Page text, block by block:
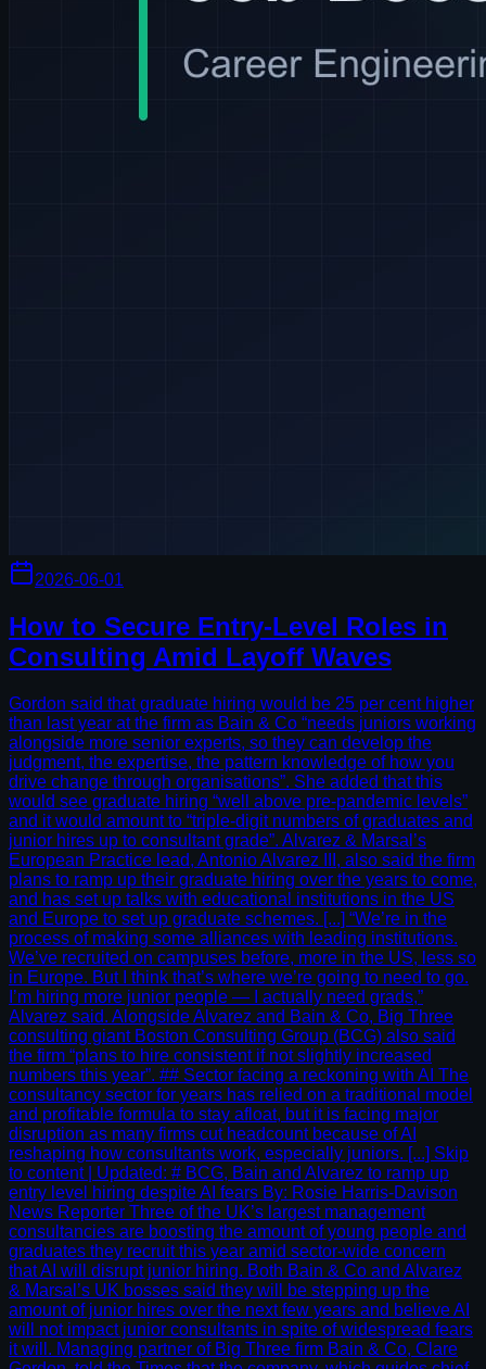
2026-06-01
How to Secure Entry-Level Roles in
Consulting Amid Layoff Waves
Gordon said that graduate hiring would be 25 per cent higher
than last year at the firm as Bain & Co “needs juniors working
alongside more senior experts, so they can develop the
judgment, the expertise, the pattern knowledge of how you
drive change through organisations”. She added that this
would see graduate hiring “well above pre-pandemic levels”
and it would amount to “triple-digit numbers of graduates and
junior hires up to consultant grade”. Alvarez & Marsal’s
European Practice lead, Antonio Alvarez III, also said the firm
plans to ramp up their graduate hiring over the years to come,
and has set up talks with educational institutions in the US
and Europe to set up graduate schemes. [...] “We’re in the
process of making some alliances with leading institutions.
We’ve recruited on campuses before, more in the US, less so
in Europe. But I think that’s where we’re going to need to go.
I’m hiring more junior people — I actually need grads,”
Alvarez said. Alongside Alvarez and Bain & Co, Big Three
consulting giant Boston Consulting Group (BCG) also said
the firm “plans to hire consistent if not slightly increased
numbers this year”. ## Sector facing a reckoning with AI The
consultancy sector for years has relied on a traditional model
and profitable formula to stay afloat, but it is facing major
disruption as many firms cut headcount because of AI
reshaping how consultants work, especially juniors. [...] Skip
to content | Updated: # BCG, Bain and Alvarez to ramp up
entry level hiring despite AI fears By: Rosie Harris-Davison
News Reporter Three of the UK’s largest management
consultancies are boosting the amount of young people and
graduates they recruit this year amid sector-wide concern
that AI will disrupt junior hiring. Both Bain & Co and Alvarez
& Marsal’s UK bosses said they will be stepping up the
amount of junior hires over the next few years and believe AI
will not impact junior consultants in spite of widespread fears
it will. Managing partner of Big Three firm Bain & Co, Clare